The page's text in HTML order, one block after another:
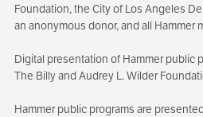
Foundation, the City of Los Angeles
an anonymous donor, and all Hammer
Digital presentation of Hammer public
The Billy and Audrey L. Wilder
Hammer public programs are